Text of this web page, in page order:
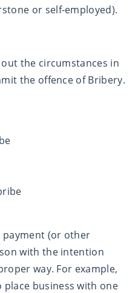
or self-employed).
the circumstances in
the offence of Bribery.
payment (or other
with the intention
way. For example,
business with one